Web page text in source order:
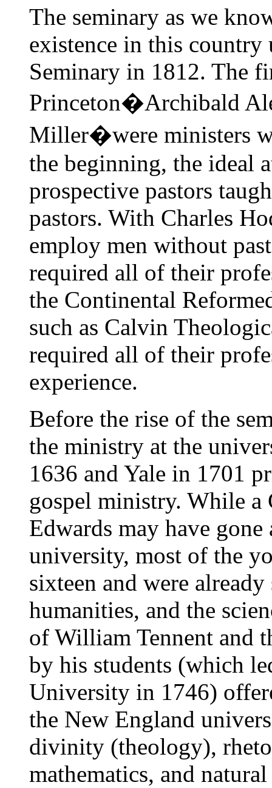
The seminary as we
existence in this
Seminary in 1812. The
Princeton�Archibald
Miller�were ministers
the beginning, the ideal
prospective pastors
pastors. With Charles
employ men without
required all of their
the Continental
such as Calvin
required all of their
experience.
Before the rise of the
the ministry at the
1636 and Yale in 1701
gospel ministry. While a
Edwards may have
university, most of the
sixteen and were
humanities, and the
of William Tennent and
by his students (which
University in 1746)
the New England
divinity (theology),
mathematics, and